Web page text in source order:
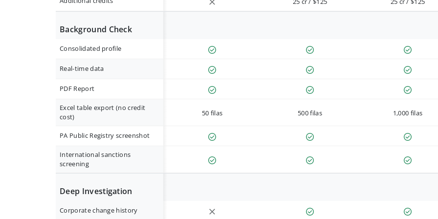
Background Check
Consolidated profile
Real-time data
PDF Report
Excel table export (no credit
cost)
50 filas 500 filas 1,000 filas
PA Public Registry screenshot
International sanctions
screening
Deep Investigation
Corporate change history